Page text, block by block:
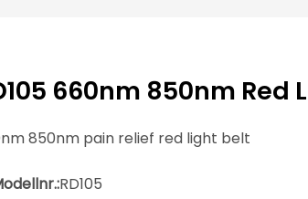
660nm 850nm Red
850nm pain relief red light belt
RD105